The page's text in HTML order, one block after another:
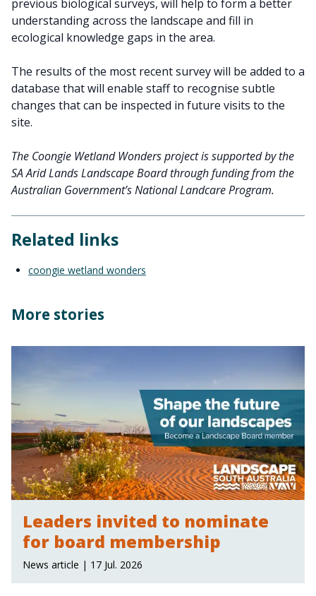
previous biological surveys, will help to form a better
understanding across the landscape and fill in
ecological knowledge gaps in the area.
The results of the most recent survey will be added to a
database that will enable staff to recognise subtle
changes that can be inspected in future visits to the
site.
The Coongie Wetland Wonders project is supported by the
SA Arid Lands Landscape Board through funding from the
Australian Government’s National Landcare Program.
Related links
coongie wetland wonders
More stories
Leaders invited to nominate
for board membership
News article | 17 Jul. 2026